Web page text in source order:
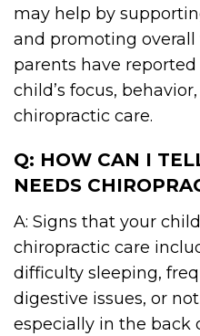
may help by
and promoting overall
parents have
child’s focus,
chiropractic care.
Q: HOW CAN I
NEEDS
A: Signs that your
chiropractic care
difficulty sleeping,
digestive issues, or
especially in the back